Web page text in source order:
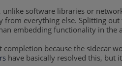
unlike software libraries or
from everything else. Splitting out
embedding functionality in the
completion because the sidecar
have basically resolved this, but